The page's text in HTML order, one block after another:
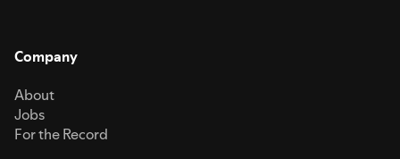
Company
About
Jobs
For the Record